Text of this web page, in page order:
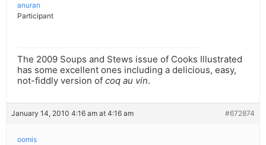
anuran
Participant
The 2009 Soups and Stews issue of Cooks Illustrated
has some excellent ones including a delicious, easy,
not-fiddly version of coq au vin.
January 14, 2010 4:16 am at 4:16 am #672874
oomis